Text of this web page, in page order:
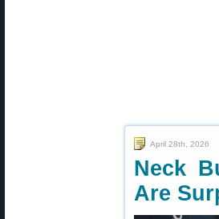
April 28th, 2026
Neck
Are